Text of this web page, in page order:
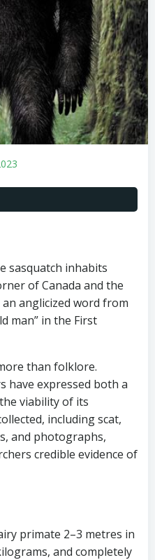
sasquatch inhabits
of Canada and the
an anglicized word from
man” in the First
than folklore.
have expressed both a
viability of its
including scat,
and photographs,
credible evidence of
primate 2–3 metres in
and completely